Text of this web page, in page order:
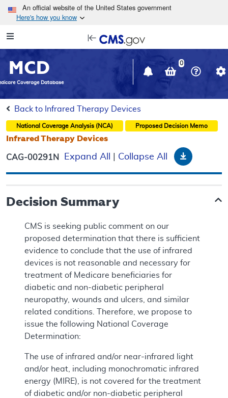
Skip to main content
An official website of the United States government
Here's how you know
Navigation
in
window
MCD
Coverage Database
0
Back to Infrared Therapy Devices
National Coverage Analysis (NCA) Proposed Decision Memo
Infrared Therapy Devices
CAG-00291N Expand All Collapse All Download
Decision Summary
CMS is seeking public comment on our
proposed determination that there is sufficient
evidence to conclude that the use of infrared
devices is not reasonable and necessary for
treatment of Medicare beneficiaries for
diabetic and non-diabetic peripheral
neuropathy, wounds and ulcers, and similar
related conditions. Therefore, we propose to
issue the following National Coverage
Determination:
The use of infrared and/or near-infrared light
and/or heat, including monochromatic infrared
energy (MIRE), is not covered for the treatment
of diabetic and/or non-diabetic peripheral